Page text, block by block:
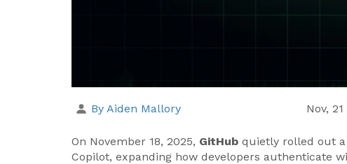
By Aiden Mallory Nov,
On November 18, 2025, GitHub quietly rolled out a
Copilot, expanding how developers authenticate